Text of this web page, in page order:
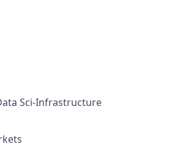
Sci-Infrastructure